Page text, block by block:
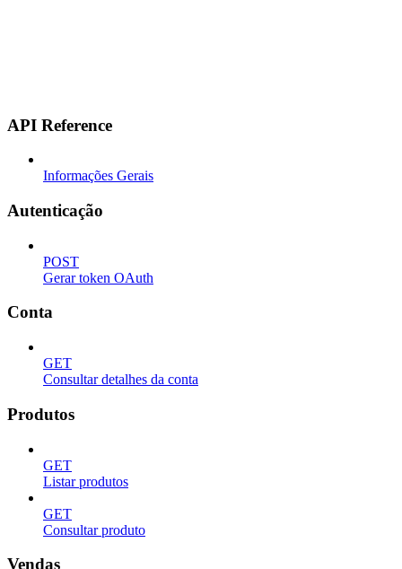
API Reference
Informações Gerais
Autenticação
POST
Gerar token OAuth
Conta
GET
Consultar detalhes da conta
Produtos
GET
Listar produtos
GET
Consultar produto
Vendas